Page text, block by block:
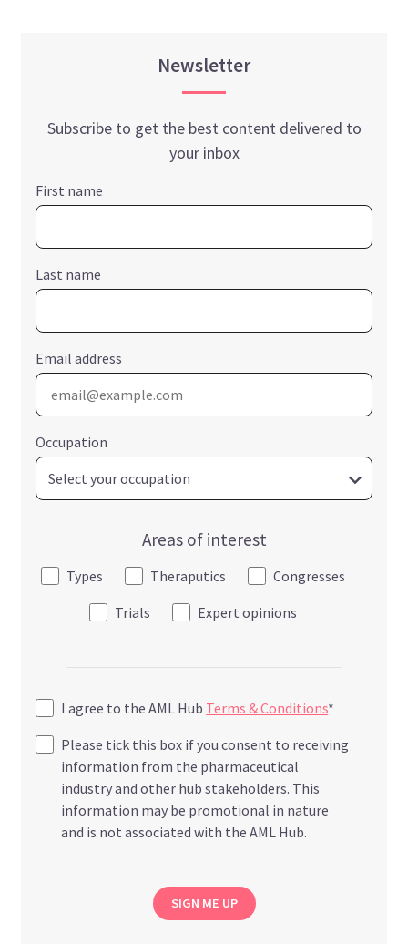
Newsletter
Subscribe to get the best content delivered to
your inbox
First name
Last name
Email address
Occupation
Areas of interest
Types Theraputics
Congresses
Trials
Expert opinions
I agree to the AML Hub Terms & Conditions*
Please tick this box if you consent to receiving
information from the pharmaceutical
industry and other hub stakeholders. This
information may be promotional in nature
and is not associated with the AML Hub.
SIGN ME UP